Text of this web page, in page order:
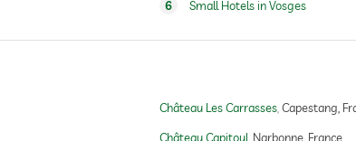
6 Small Hotels in Vosges
Château Les Carrasses Capestang,
Château Capitoul Narbonne, France